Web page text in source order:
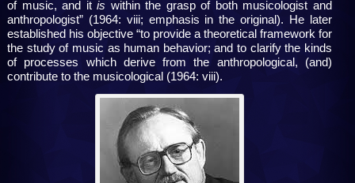
of music, and itis within the grasp of both musicologist and
anthropologist” (1964: viii; emphasis in the original). He later
established his objective “to provide a theoretical framework for
the study of music as human behavior; and to clarify the kinds
of processes which derive from the anthropological, (and)
contribute to the musicological (1964: viii).